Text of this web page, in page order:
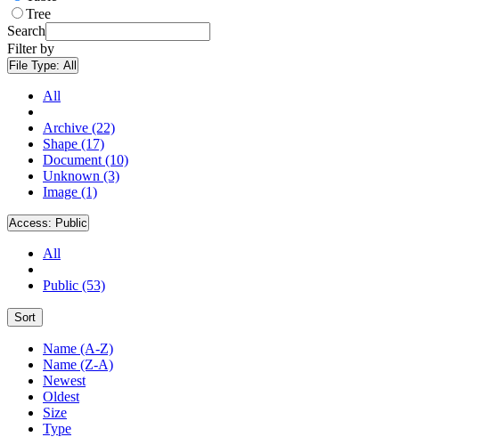
Tree
Search
Filter by
File Type: All
All
Archive (22)
Shape (17)
Document (10)
Unknown (3)
Image (1)
Access: Public
All
Public (53)
Sort
Name (A-Z)
Name (Z-A)
Newest
Oldest
Size
Type